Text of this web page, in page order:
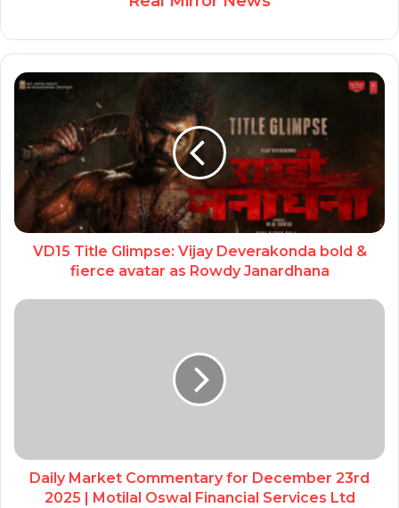
VD15 Title Glimpse: Vijay Deverakonda bold &
fierce avatar as Rowdy Janardhana
Daily Market Commentary for December 23rd
2025 | Motilal Oswal Financial Services Ltd